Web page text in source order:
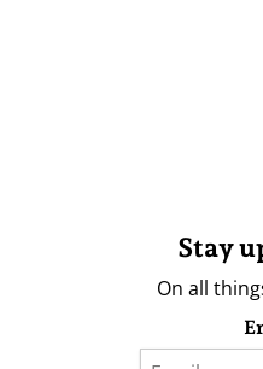
Stay
On all